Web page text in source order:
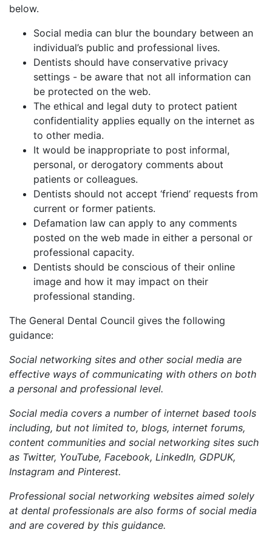
below.
Social media can blur the boundary between an
individual’s public and professional lives.
Dentists should have conservative privacy
settings - be aware that not all information can
be protected on the web.
The ethical and legal duty to protect patient
confidentiality applies equally on the internet as
to other media.
It would be inappropriate to post informal,
personal, or derogatory comments about
patients or colleagues.
Dentists should not accept ‘friend’ requests from
current or former patients.
Defamation law can apply to any comments
posted on the web made in either a personal or
professional capacity.
Dentists should be conscious of their online
image and how it may impact on their
professional standing.
The General Dental Council gives the following
guidance:
Social networking sites and other social media are
effective ways of communicating with others on both
a personal and professional level.
Social media covers a number of internet based tools
including, but not limited to, blogs, internet forums,
content communities and social networking sites such
as Twitter, YouTube, Facebook, LinkedIn, GDPUK,
Instagram and Pinterest.
Professional social networking websites aimed solely
at dental professionals are also forms of social media
and are covered by this guidance.